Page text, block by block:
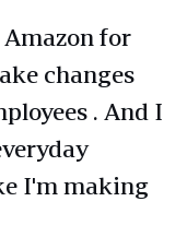
for
changes
. And I
I'm making